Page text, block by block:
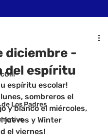
Los Padres
diciembre -
del espíritu
espíritu escolar!
sombreros el
y blanco el miércoles,
jueves y Winter
el viernes!